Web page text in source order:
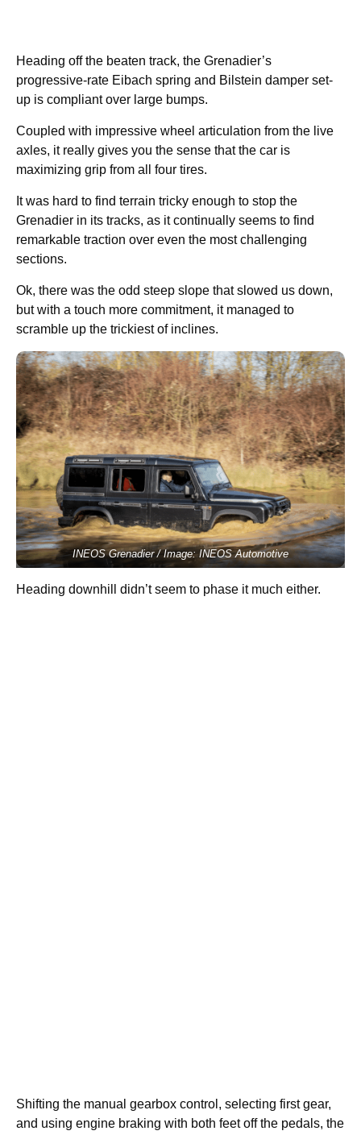
Heading off the beaten track, the Grenadier’s
progressive-rate Eibach spring and Bilstein damper set-
up is compliant over large bumps.
Coupled with impressive wheel articulation from the live
axles, it really gives you the sense that the car is
maximizing grip from all four tires.
It was hard to find terrain tricky enough to stop the
Grenadier in its tracks, as it continually seems to find
remarkable traction over even the most challenging
sections.
Ok, there was the odd steep slope that slowed us down,
but with a touch more commitment, it managed to
scramble up the trickiest of inclines.
INEOS Grenadier / Image: INEOS Automotive
Heading downhill didn’t seem to phase it much either.
Shifting the manual gearbox control, selecting first gear,
and using engine braking with both feet off the pedals, the